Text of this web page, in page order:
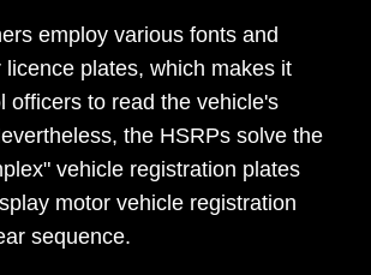
employ various fonts and
plates, which makes it
officers to read the vehicle's
the HSRPs solve the
vehicle registration plates
motor vehicle registration
sequence.